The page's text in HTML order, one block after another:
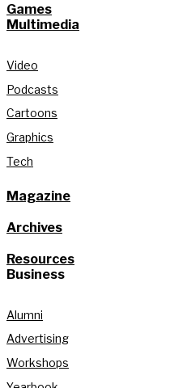
Games
Multimedia
Video
Podcasts
Cartoons
Graphics
Tech
Magazine
Archives
Resources
Business
Alumni
Advertising
Workshops